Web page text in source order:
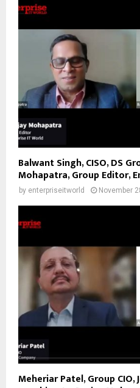
Balwant Singh, CISO, DS
Mohapatra, Group Editor,
by enterpriseitworld November
Meheriar Patel, Group CIO,